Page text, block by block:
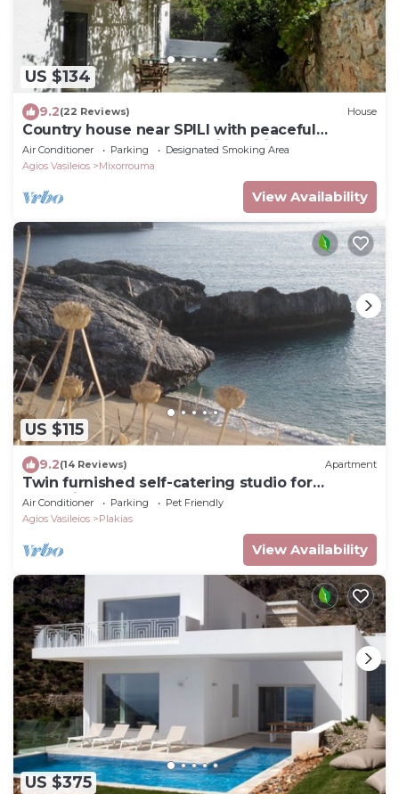
US $134
9.2(22 Reviews) House
Country house near SPILI with peaceful
garden, orange trees and jacuzzi
Air Conditioner Parking
Designated Smoking Area
Agios Vasileios
Mixorrouma
View Availability
US $115
9.2(14 Reviews) Apartment
Twin furnished self-catering studio for
relaxation
Air Conditioner Parking
Pet Friendly
Agios Vasileios
Plakias
View Availability
US $375